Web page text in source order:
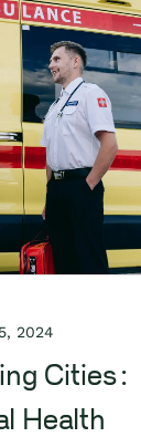
2024
Cities:
Health